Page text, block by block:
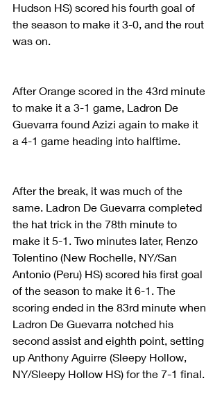
Hudson HS) scored his fourth goal of
the season to make it 3-0, and the rout
was on.
After Orange scored in the 43rd minute
to make it a 3-1 game, Ladron De
Guevarra found Azizi again to make it
a 4-1 game heading into halftime.
After the break, it was much of the
same. Ladron De Guevarra completed
the hat trick in the 78th minute to
make it 5-1. Two minutes later, Renzo
Tolentino (New Rochelle, NY/San
Antonio (Peru) HS) scored his first goal
of the season to make it 6-1. The
scoring ended in the 83rd minute when
Ladron De Guevarra notched his
second assist and eighth point, setting
up Anthony Aguirre (Sleepy Hollow,
NY/Sleepy Hollow HS) for the 7-1 final.